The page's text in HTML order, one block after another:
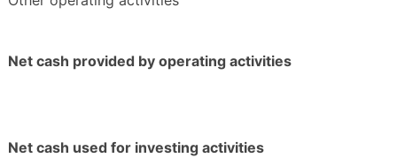
Net cash provided by operating activities
Net cash used for investing activities